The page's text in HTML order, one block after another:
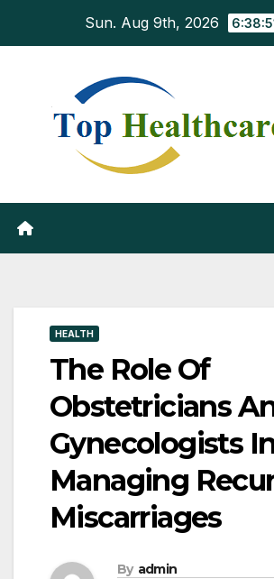
Sun. Aug 9th, 2026
HEALTH
The Role Of
Obstetricians
Gynecologists
Managing
Miscarriages
By admin